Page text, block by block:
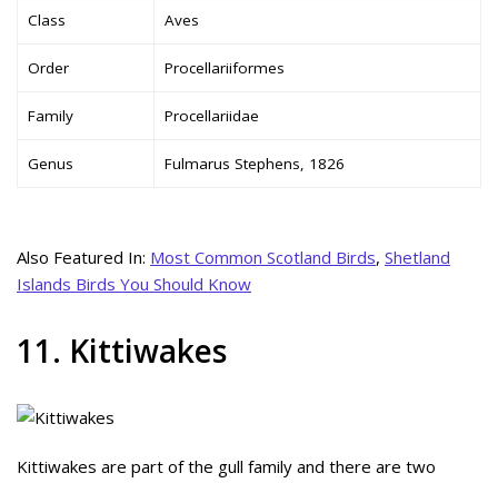
Class Aves
Order Procellariiformes
Family Procellariidae
Genus Fulmarus Stephens, 1826
Also Featured In: Most Common Scotland Birds, Shetland
Islands Birds You Should Know
11. Kittiwakes
Kittiwakes are part of the gull family and there are two